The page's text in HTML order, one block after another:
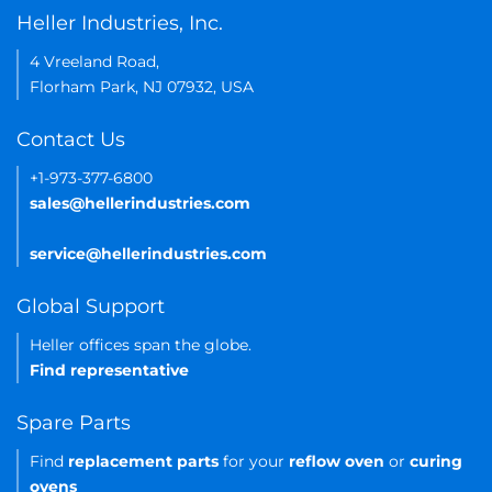
Heller Industries, Inc.
4 Vreeland Road,
Florham Park, NJ 07932, USA
Contact Us
+1-973-377-6800
sales@hellerindustries.com
service@hellerindustries.com
Global Support
Heller offices span the globe.
Find representative
Spare Parts
Find replacement parts for your reflow oven or curing
ovens